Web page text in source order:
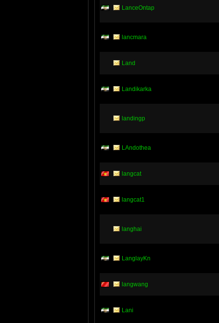
LanceOntap
lancmara
Land
Landikarka
landingp
LAndothea
langcat
langcat1
langhai
LanglayKn
langwang
Lani